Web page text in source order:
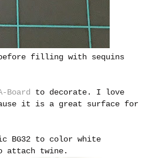
filling with sequins
Board
to decorate. I love
it is a great surface for
BG32 to color white
attach twine.